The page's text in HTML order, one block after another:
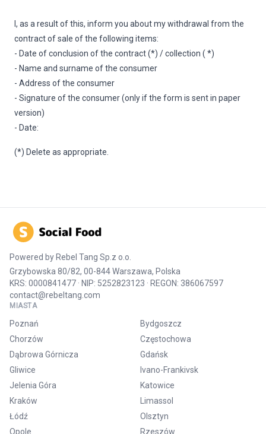
I, as a result of this, inform you about my withdrawal from the
contract of sale of the following items:
- Date of conclusion of the contract (*) / collection ( *)
- Name and surname of the consumer
- Address of the consumer
- Signature of the consumer (only if the form is sent in paper
version)
- Date:
(*) Delete as appropriate.
Powered by Rebel Tang Sp.z o.o.
Grzybowska 80/82, 00-844 Warszawa, Polska
KRS: 0000841477 · NIP: 5252823123 · REGON: 386067597
contact@rebeltang.com
MIASTA
Poznań
Bydgoszcz
Chorzów
Częstochowa
Dąbrowa Górnicza
Gdańsk
Gliwice
Ivano-Frankivsk
Jelenia Góra
Katowice
Kraków
Limassol
Łódź
Olsztyn
Opole
Rzeszów